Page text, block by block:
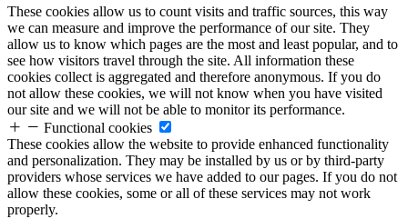
These cookies allow us to count visits and traffic sources, this way
we can measure and improve the performance of our site. They
allow us to know which pages are the most and least popular, and to
see how visitors travel through the site. All information these
cookies collect is aggregated and therefore anonymous. If you do
not allow these cookies, we will not know when you have visited
our site and we will not be able to monitor its performance.
Functional cookies
These cookies allow the website to provide enhanced functionality
and personalization. They may be installed by us or by third-party
providers whose services we have added to our pages. If you do not
allow these cookies, some or all of these services may not work
properly.